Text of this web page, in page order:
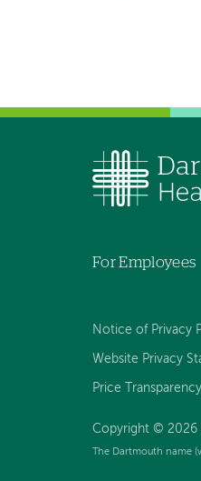
For Employees
Notice of Privacy
Website Privacy
Price Transparency
Copyright © 2026
The Dartmouth name